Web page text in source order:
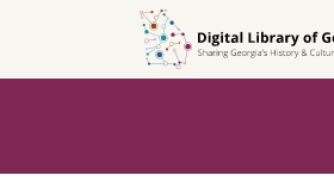
search
content
first